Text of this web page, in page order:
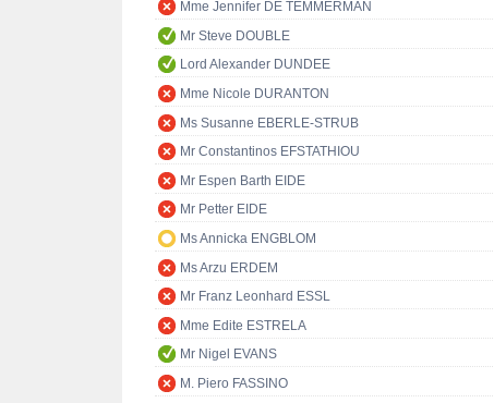
Mme Jennifer DE TEMMERMAN
Mr Steve DOUBLE
Lord Alexander DUNDEE
Mme Nicole DURANTON
Ms Susanne EBERLE-STRUB
Mr Constantinos EFSTATHIOU
Mr Espen Barth EIDE
Mr Petter EIDE
Ms Annicka ENGBLOM
Ms Arzu ERDEM
Mr Franz Leonhard ESSL
Mme Edite ESTRELA
Mr Nigel EVANS
M. Piero FASSINO